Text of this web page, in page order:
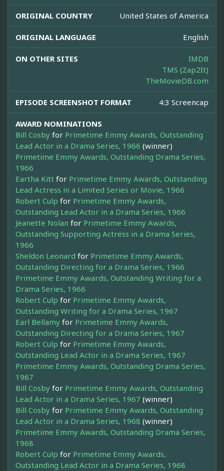
ORIGINAL COUNTRY United States of America
ORIGINAL LANGUAGE English
ON OTHER SITES
IMDB
TMS (Zap2It)
TheMovieDB.com
EPISODE SCREENSHOT FORMAT 4:3 Screencap
AWARD NOMINATIONS
Bill Cosby for Primetime Emmy Awards, Outstanding
Lead Actor in a Drama Series, 1966 (winner)
Primetime Emmy Awards, Outstanding Drama Series,
1966
Eartha Kitt for Primetime Emmy Awards, Outstanding
Lead Actress in a Limited Series or Movie, 1966
Robert Culp for Primetime Emmy Awards,
Outstanding Lead Actor in a Drama Series, 1966
Jeanette Nolan for Primetime Emmy Awards,
Outstanding Supporting Actress in a Drama Series,
1966
Sheldon Leonard for Primetime Emmy Awards,
Outstanding Directing for a Drama Series, 1966
Primetime Emmy Awards, Outstanding Writing for a
Drama Series, 1966
Robert Culp for Primetime Emmy Awards,
Outstanding Writing for a Drama Series, 1967
Earl Bellamy for Primetime Emmy Awards,
Outstanding Directing for a Drama Series, 1967
Robert Culp for Primetime Emmy Awards,
Outstanding Lead Actor in a Drama Series, 1967
Primetime Emmy Awards, Outstanding Drama Series,
1967
Bill Cosby for Primetime Emmy Awards, Outstanding
Lead Actor in a Drama Series, 1967 (winner)
Bill Cosby for Primetime Emmy Awards, Outstanding
Lead Actor in a Drama Series, 1968 (winner)
Primetime Emmy Awards, Outstanding Drama Series,
1968
Robert Culp for Primetime Emmy Awards,
Outstanding Lead Actor in a Drama Series, 1968